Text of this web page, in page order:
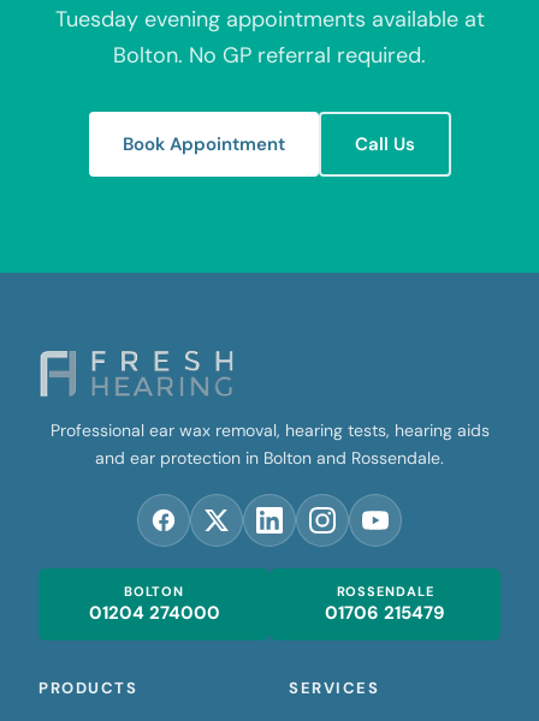
Tuesday evening appointments available at
Bolton. No GP referral required.
Book Appointment Call Us
PRODUCTS SERVICES
Professional ear wax removal, hearing tests, hearing aids
and ear protection in Bolton and Rossendale.
BOLTON
01204 274000
ROSSENDALE
01706 215479